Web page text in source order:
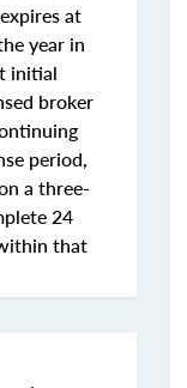
at
year in
initial
broker
period,
a three-
24
that